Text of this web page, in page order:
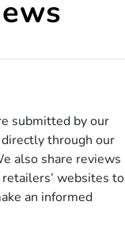
submitted by our
through our
also share reviews
websites to
an informed